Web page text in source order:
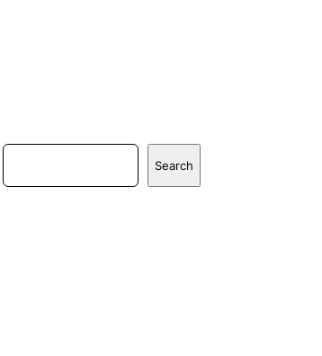
Search